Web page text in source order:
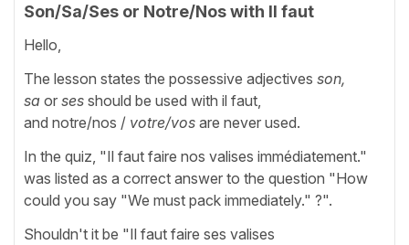
Son/Sa/Ses or Notre/Nos with Il faut
Hello,
The lesson states the possessive adjectives son,
sa or ses should be used with il faut,
and notre/nos / votre/vos are never used.
In the quiz, "Il faut faire nos valises immédiatement."
was listed as a correct answer to the question "How
could you say "We must pack immediately." ?".
Shouldn't it be "Il faut faire ses valises